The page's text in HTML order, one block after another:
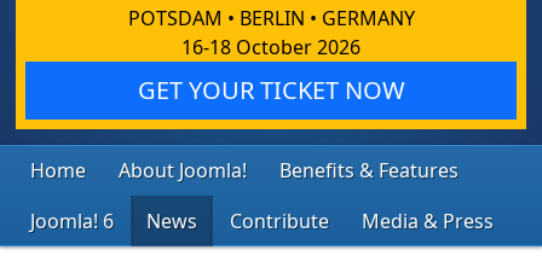
POTSDAM • BERLIN • GERMANY
16-18 October 2026
GET YOUR TICKET NOW
Home About Joomla!
Benefits & Features
Joomla! 6
News Contribute Media & Press